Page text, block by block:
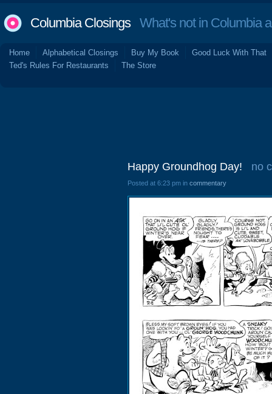
Columbia ClosingsWhat's not in Columbia
Home Alphabetical Closings Buy My Book
Good Luck With That
Ted's Rules For Restaurants
The Store
Happy Groundhog Day! no
Posted at 6:23 pm in commentary